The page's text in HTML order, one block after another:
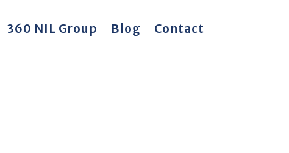
360 NIL Group Blog Contact